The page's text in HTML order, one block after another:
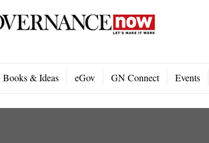
Books & Ideas eGov GN Connect Events